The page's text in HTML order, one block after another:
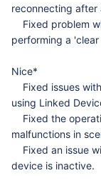
reconnecting after
Fixed problem
performing a
Nice*
Fixed issues
using Linked
Fixed the
malfunctions in
Fixed an issue
device is inactive.